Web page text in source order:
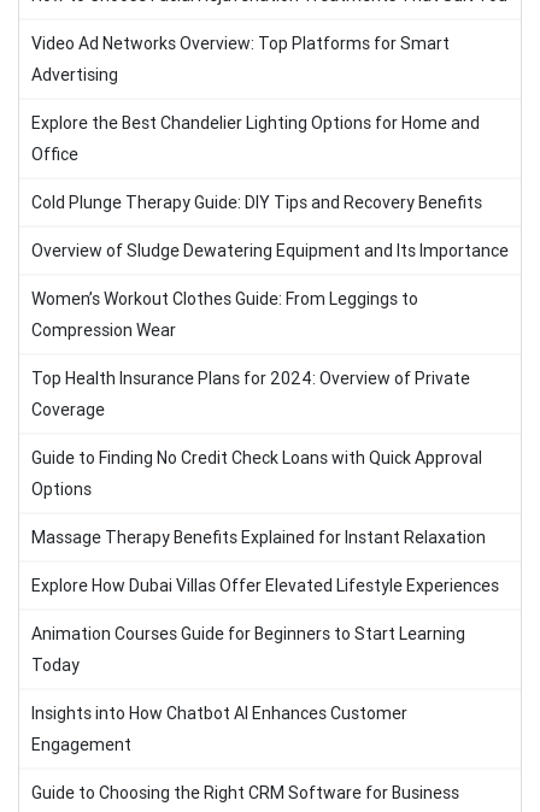
Video Ad Networks Overview: Top Platforms for Smart
Advertising
Explore the Best Chandelier Lighting Options for Home and
Office
Cold Plunge Therapy Guide: DIY Tips and Recovery Benefits
Overview of Sludge Dewatering Equipment and Its Importance
Women’s Workout Clothes Guide: From Leggings to
Compression Wear
Top Health Insurance Plans for 2024: Overview of Private
Coverage
Guide to Finding No Credit Check Loans with Quick Approval
Options
Massage Therapy Benefits Explained for Instant Relaxation
Explore How Dubai Villas Offer Elevated Lifestyle Experiences
Animation Courses Guide for Beginners to Start Learning
Today
Insights into How Chatbot AI Enhances Customer
Engagement
Guide to Choosing the Right CRM Software for Business